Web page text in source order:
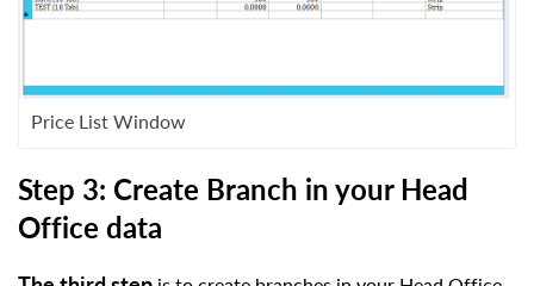
Price List Window
Step 3: Create Branch in your Head
Office data